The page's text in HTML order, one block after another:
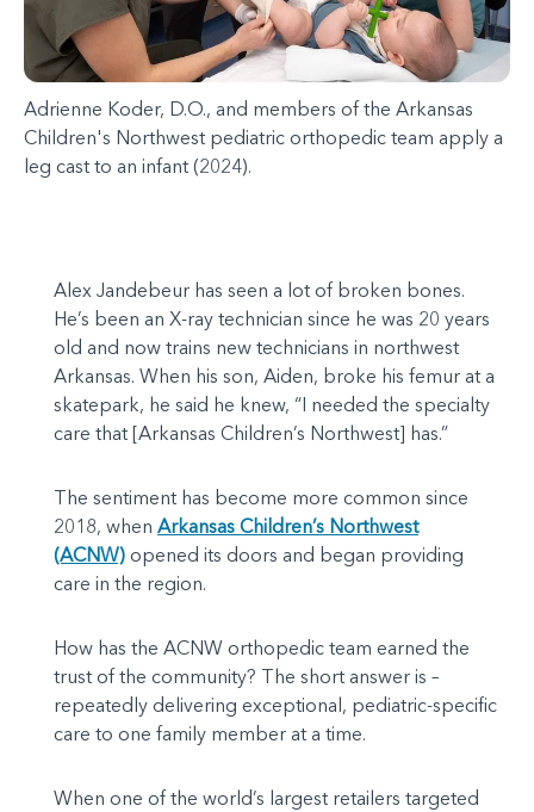
Adrienne Koder, D.O., and members of the Arkansas
Children's Northwest pediatric orthopedic team apply a
leg cast to an infant (2024).
Alex Jandebeur has seen a lot of broken bones.
He’s been an X-ray technician since he was 20 years
old and now trains new technicians in northwest
Arkansas. When his son, Aiden, broke his femur at a
skatepark, he said he knew, “I needed the specialty
care that [Arkansas Children’s Northwest] has.”
The sentiment has become more common since
2018, when Arkansas Children’s Northwest
(ACNW) opened its doors and began providing
care in the region.
How has the ACNW orthopedic team earned the
trust of the community? The short answer is –
repeatedly delivering exceptional, pediatric-specific
care to one family member at a time.
When one of the world’s largest retailers targeted